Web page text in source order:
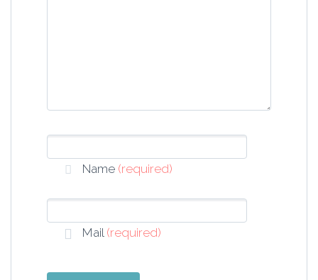
Name (required)
Mail (required)